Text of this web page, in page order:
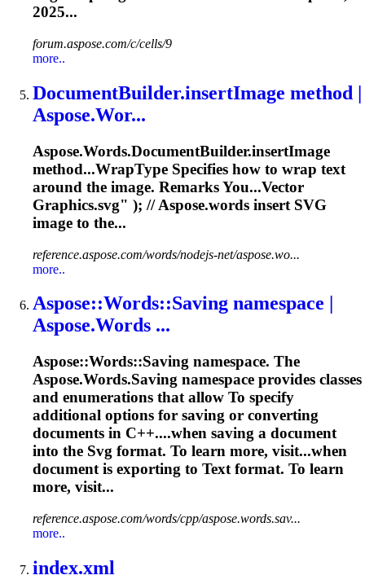
2025...
forum.aspose.com/c/cells/9
more..
DocumentBuilder.insertImage method |
Aspose.Wor...
Aspose.Words.DocumentBuilder.insertImage
method...WrapType Specifies how to wrap text
around the image. Remarks You...Vector
Graphics.svg" ); // Aspose.words insert SVG
image to the...
reference.aspose.com/words/nodejs-net/aspose.wo...
more..
Aspose::Words::Saving namespace |
Aspose.Words ...
Aspose::Words::Saving namespace. The
Aspose.Words.Saving namespace provides classes
and enumerations that allow To specify
additional options for saving or converting
documents in C++....when saving a document
into the Svg format. To learn more, visit...when
document is exporting to Textformat. To learn
more, visit...
reference.aspose.com/words/cpp/aspose.words.sav...
more..
index.xml